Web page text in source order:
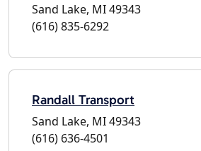
Sand Lake, MI 49343
(616) 835-6292
Randall Transport
Sand Lake, MI 49343
(616) 636-4501